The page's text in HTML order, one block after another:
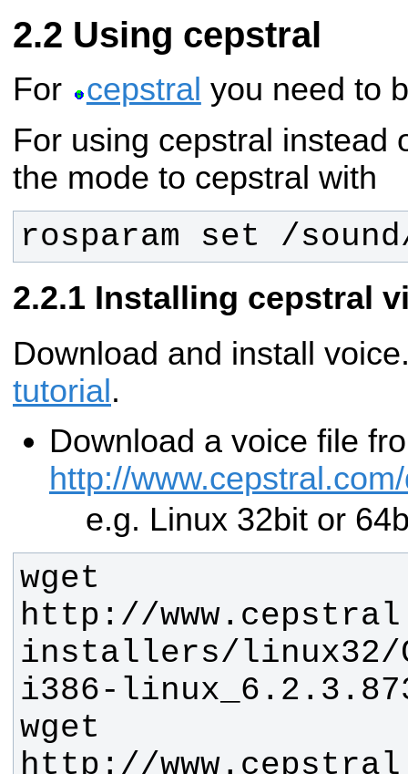
Using cepstral
For cepstral you need to
For using cepstral instead
the mode to cepstral with
rosparam set /
Installing cepstral
Download and install
tutorial.
Download a voice file
http://
e.g. Linux 32bit or
wget
http://
installers/linux32/
wget
http://